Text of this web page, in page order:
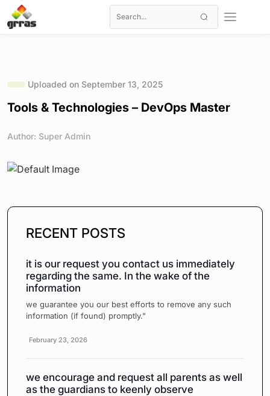
Uploaded on September 13, 2025
Tools & Technologies – DevOps Master
Author: Super Admin
RECENT POSTS
it is our request you contact us immediately
regarding the same. In the wake of the
information
we guarantee you our best efforts to remove any such
information (if found) promptly."
February 23, 2026
we encourage and request all parents as well
as the guardians to keenly observe